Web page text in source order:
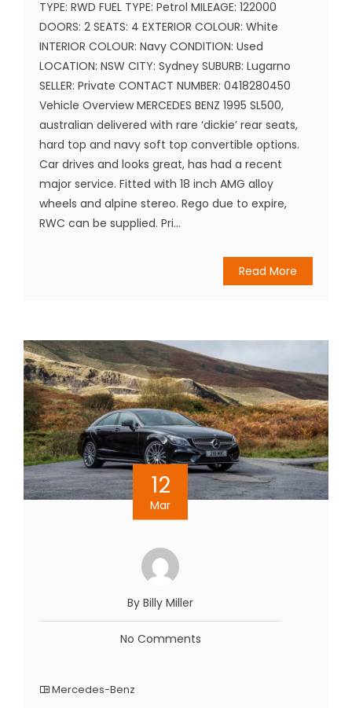
TYPE: RWD FUEL TYPE: Petrol MILEAGE: 122000
DOORS: 2 SEATS: 4 EXTERIOR COLOUR: White
INTERIOR COLOUR: Navy CONDITION: Used
LOCATION: NSW CITY: Sydney SUBURB: Lugarno
SELLER: Private CONTACT NUMBER: 0418280450
Vehicle Overview MERCEDES BENZ 1995 SL500,
australian delivered with rare ‘dickie’ rear seats,
hard top and navy soft top convertible options.
Car drives and looks great, has had a recent
major service. Fitted with 18 inch AMG alloy
wheels and alpine stereo. Rego due to expire,
RWC can be supplied. Pri...
Read More
12
Mar
By Billy Miller
No Comments
Mercedes-Benz